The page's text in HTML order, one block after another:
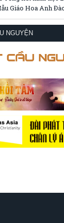
Giáo Hoa Anh
NGUYỆN